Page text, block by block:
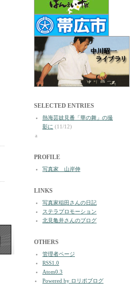
SELECTED ENTRIES
熱海芸妓見番「華の舞」の撮
影に (11/12)
a
PROFILE
写真家 山岸伸
LINKS
写真家稲田さんの日記
ステラプロモーション
北見亀井さんのブログ
OTHERS
管理者ページ
RSS1.0
Atom0.3
Powered by ロリポブログ